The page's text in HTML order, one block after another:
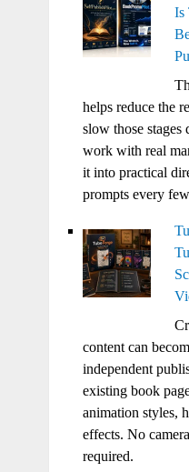
Is
helps reduce the
slow those stages
work with real
it into practical
prompts every
content can
independent
existing book
animation styles,
effects. No
required.